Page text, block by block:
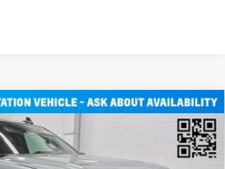
1500RST Crew
VALUE PRICE